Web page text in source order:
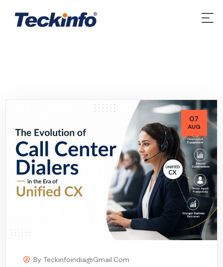
07
AUG
By Teckinfoindia@gmail.com